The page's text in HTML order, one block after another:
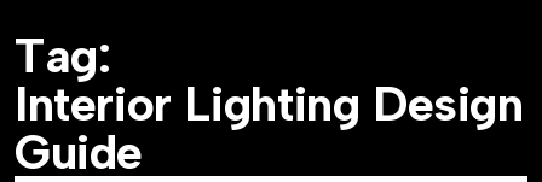
Tag:
Interior Lighting Design
Guide